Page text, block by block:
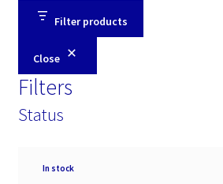
Filter products
Close
Filters
Status
Availability
In stock